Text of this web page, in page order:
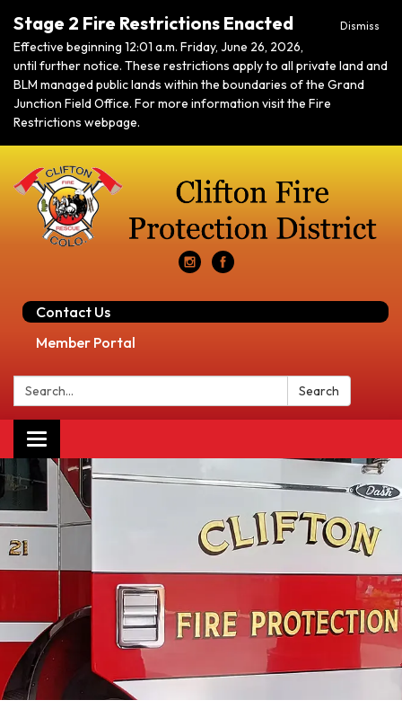
Dismiss
Stage 2 Fire Restrictions Enacted
Effective beginning 12:01 a.m. Friday, June 26, 2026,
until further notice. These restrictions apply to all private land and
BLM managed public lands within the boundaries of the Grand
Junction Field Office. For more information visit the Fire
Restrictions webpage.
Contact Us
Member Portal
Search: Search
Toggle navigation